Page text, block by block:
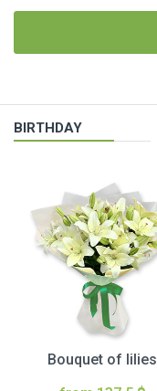
BIRTHDAY
Bouquet of lilies